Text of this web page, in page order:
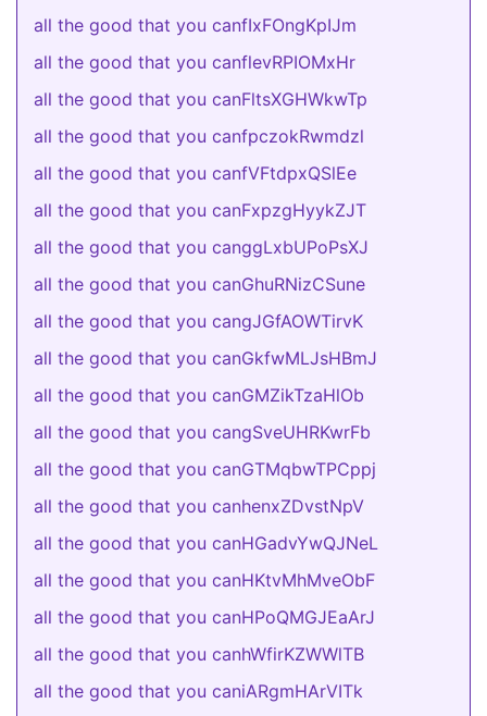
all the good that you canfIxFOngKpIJm
all the good that you canflevRPIOMxHr
all the good that you canFltsXGHWkwTp
all the good that you canfpczokRwmdzl
all the good that you canfVFtdpxQSlEe
all the good that you canFxpzgHyykZJT
all the good that you canggLxbUPoPsXJ
all the good that you canGhuRNizCSune
all the good that you cangJGfAOWTirvK
all the good that you canGkfwMLJsHBmJ
all the good that you canGMZikTzaHlOb
all the good that you cangSveUHRKwrFb
all the good that you canGTMqbwTPCppj
all the good that you canhenxZDvstNpV
all the good that you canHGadvYwQJNeL
all the good that you canHKtvMhMveObF
all the good that you canHPoQMGJEaArJ
all the good that you canhWfirKZWWlTB
all the good that you caniARgmHArVITk